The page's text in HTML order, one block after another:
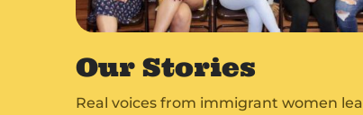
Our Stories
Real voices from immigrant women